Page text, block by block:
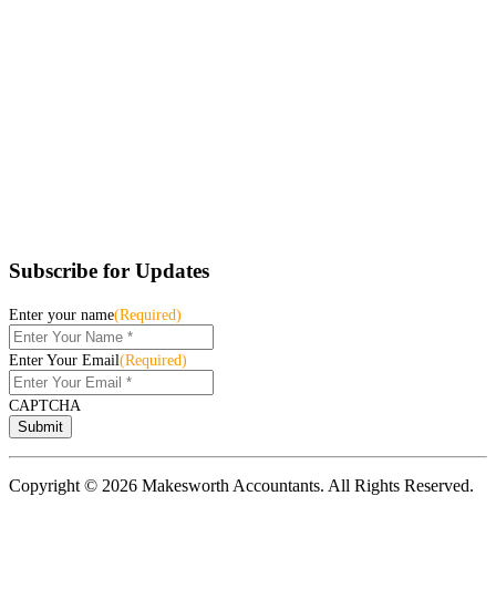
Subscribe for Updates
Enter your name(Required)
Enter Your Email(Required)
CAPTCHA
Copyright © 2026 Makesworth Accountants. All Rights Reserved.